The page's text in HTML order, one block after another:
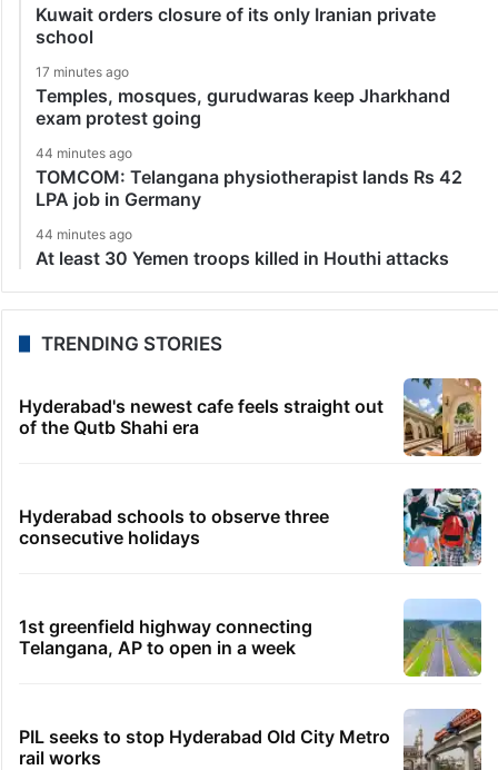
Kuwait orders closure of its only Iranian private
school
17 minutes ago
Temples, mosques, gurudwaras keep Jharkhand
exam protest going
44 minutes ago
TOMCOM: Telangana physiotherapist lands Rs 42
LPA job in Germany
44 minutes ago
At least 30 Yemen troops killed in Houthi attacks
TRENDING STORIES
Hyderabad's newest cafe feels straight out
of the Qutb Shahi era
Hyderabad schools to observe three
consecutive holidays
1st greenfield highway connecting
Telangana, AP to open in a week
PIL seeks to stop Hyderabad Old City Metro
rail works